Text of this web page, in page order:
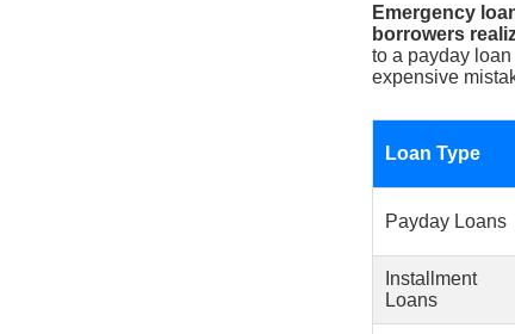
Emergency
borrowers
to a payday
expensive
Loan Type
Payday Loans
Installment
Loans